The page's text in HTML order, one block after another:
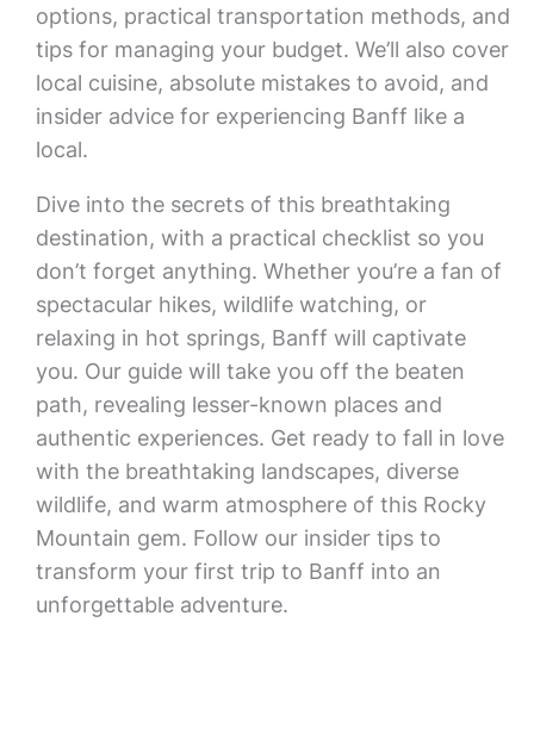
options, practical transportation methods, and
tips for managing your budget. We’ll also cover
local cuisine, absolute mistakes to avoid, and
insider advice for experiencing Banff like a
local.
Dive into the secrets of this breathtaking
destination, with a practical checklist so you
don’t forget anything. Whether you’re a fan of
spectacular hikes, wildlife watching, or
relaxing in hot springs, Banff will captivate
you. Our guide will take you off the beaten
path, revealing lesser-known places and
authentic experiences. Get ready to fall in love
with the breathtaking landscapes, diverse
wildlife, and warm atmosphere of this Rocky
Mountain gem. Follow our insider tips to
transform your first trip to Banff into an
unforgettable adventure.